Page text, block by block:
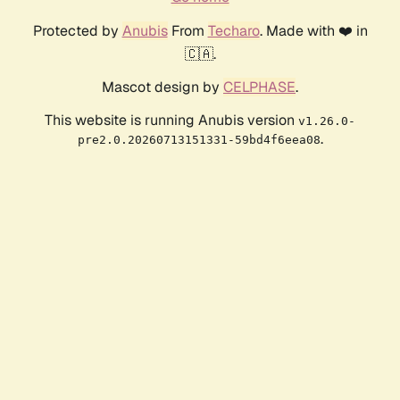
Protected by AnubisFrom Techaro. Made with ❤️ in
🇨🇦.
Mascot design by CELPHASE.
This website is running Anubis version v1.26.0-
pre2.0.20260713151331-59bd4f6eea08.